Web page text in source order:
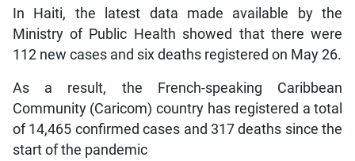
In Haiti, the latest data made available by the
Ministry of Public Health showed that there were
112 new cases and six deaths registered on May 26.
As a result, the French-speaking Caribbean
Community (Caricom) country has registered a total
of 14,465 confirmed cases and 317 deaths since the
start of the pandemic